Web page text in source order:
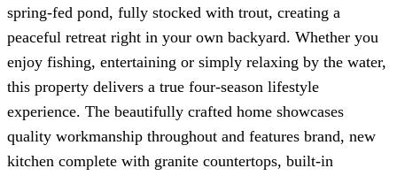
spring-fed pond, fully stocked with trout, creating a
peaceful retreat right in your own backyard. Whether you
enjoy fishing, entertaining or simply relaxing by the water,
this property delivers a true four-season lifestyle
experience. The beautifully crafted home showcases
quality workmanship throughout and features brand, new
kitchen complete with granite countertops, built-in